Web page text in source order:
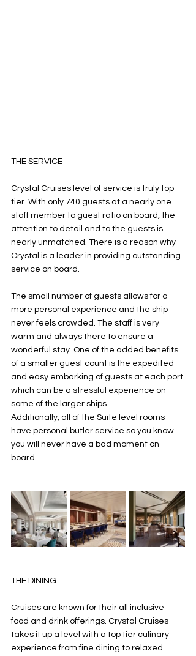
THE SERVICE
Crystal Cruises level of service is truly top
tier. With only 740 guests at a nearly one
staff member to guest ratio on board, the
attention to detail and to the guests is
nearly unmatched. There is a reason why
Crystal is a leader in providing outstanding
service on board.
The small number of guests allows for a
more personal experience and the ship
never feels crowded. The staff is very
warm and always there to ensure a
wonderful stay. One of the added benefits
of a smaller guest count is the expedited
and easy embarking of guests at each port
which can be a stressful experience on
some of the larger ships.
Additionally, all of the Suite level rooms
have personal butler service so you know
you will never have a bad moment on
board.
THE DINING
Cruises are known for their all inclusive
food and drink offerings. Crystal Cruises
takes it up a level with a top tier culinary
experience from fine dining to relaxed